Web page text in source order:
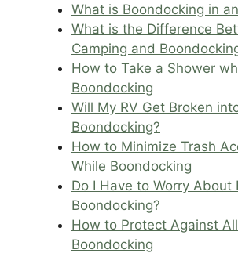
What is Boondocking in
What is the Difference
Camping and
How to Take a Shower
Boondocking
Will My RV Get Broken
Boondocking?
How to Minimize Trash
While Boondocking
Do I Have to Worry About
Boondocking?
How to Protect Against
Boondocking